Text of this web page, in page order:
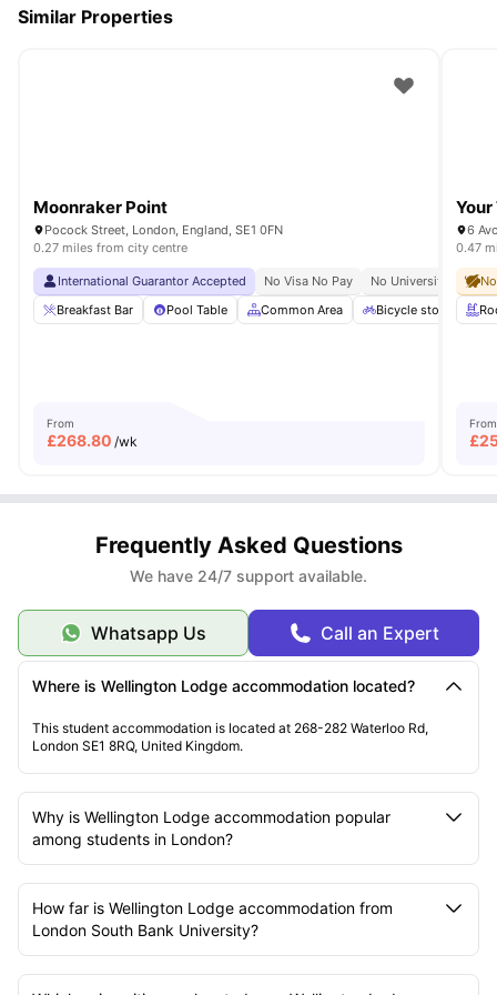
Similar Properties
Moonraker Point
Pocock Street, London, England, SE1 0FN
0.27 miles from city centre
International Guarantor Accepted No Visa No Pay
No University No Pay
Breakfast Bar
Pool Table Common Area Bicycle storage
From
£268.80 /wk
Your
6
0.47
From
£
Frequently Asked Questions
We have 24/7 support available.
Whatsapp Us Call an Expert
Where is Wellington Lodge accommodation located?
This student accommodation is located at 268-282 Waterloo Rd,
London SE1 8RQ, United Kingdom.
Why is Wellington Lodge accommodation popular
among students in London?
How far is Wellington Lodge accommodation from
London South Bank University?